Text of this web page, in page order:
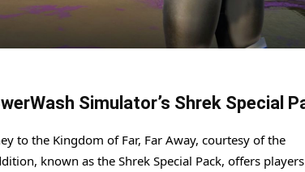
Simulator’s Shrek Special
to the Kingdom of Far, Far Away, courtesy of the
known as the Shrek Special Pack, offers